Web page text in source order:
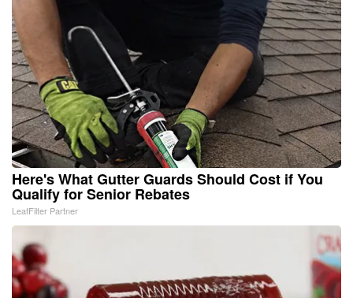
Here's What Gutter Guards Should Cost if You
Qualify for Senior Rebates
LeafFilter Partner